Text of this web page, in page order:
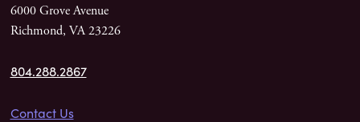
6000 Grove Avenue
Richmond, VA 23226
804.288.2867
Contact Us